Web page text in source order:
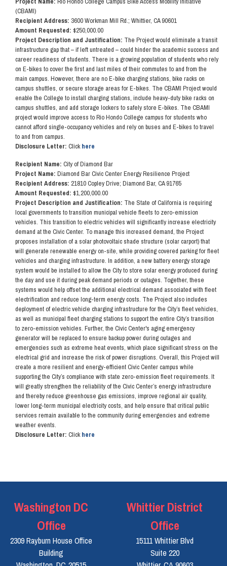
(CBAMI)
Recipient Address: 3600 Workman Mill Rd.; Whittier, CA 90601
Amount Requested: $250,000.00
Project Description and Justification: The Project would eliminate a transit
infrastructure gap that – if left untreated – could hinder the academic success and
career readiness of students. There is a growing population of students who rely
on E-bikes to cover the first and last miles of their commutes to and from the
main campus. However, there are no E-bike charging stations, bike racks on
campus shuttles, or secure storage areas for E-bikes. The CBAMI Project would
enable the College to install charging stations, include heavy-duty bike racks on
campus shuttles, and add storage lockers to safely store E-bikes. The CBAMI
project would improve access to Rio Hondo College campus for students who
cannot afford single-occupancy vehicles and rely on buses and E-bikes to travel
to and from campus.
Disclosure Letter: Clickhere
Recipient Name: City of Diamond Bar
Project Name: Diamond Bar Civic Center Energy Resilience Project
Recipient Address: 21810 Copley Drive; Diamond Bar, CA 91765
Amount Requested: $1,200,000.00
Project Description and Justification: The State of California is requiring
local governments to transition municipal vehicle fleets to zero-emission
vehicles. This transition to electric vehicles will significantly increase electricity
demand at the Civic Center. To manage this increased demand, the Project
proposes installation of a solar photovoltaic shade structure (solar carport) that
will generate renewable energy on-site, while providing covered parking for fleet
vehicles and charging infrastructure. In addition, a new battery energy storage
system would be installed to allow the City to store solar energy produced during
the day and use it during peak demand periods or outages. Together, these
systems would help offset the additional electrical demand associated with fleet
electrification and reduce long-term energy costs. The Project also includes
deployment of electric vehicle charging infrastructure for the City’s fleet vehicles,
as well as municipal fleet charging stations to support the entire City’s transition
to zero-emission vehicles. Further, the Civic Center's aging emergency
generator will be replaced to ensure backup power during outages and
emergencies such as extreme heat events, which place significant stress on the
electrical grid and increase the risk of power disruptions. Overall, this Project will
create a more resilient and energy-efficient Civic Center campus while
supporting the City’s compliance with state zero-emission fleet requirements. It
will greatly strengthen the reliability of the Civic Center’s energy infrastructure
and thereby reduce greenhouse gas emissions, improve regional air quality,
lower long-term municipal electricity costs, and help ensure that critical public
services remain available to the community during emergencies and extreme
weather events.
Disclosure Letter: Clickhere
Washington DC
Office
2309 Rayburn House Office
Building
Whittier District
Office
15111 Whittier Blvd
Suite 220